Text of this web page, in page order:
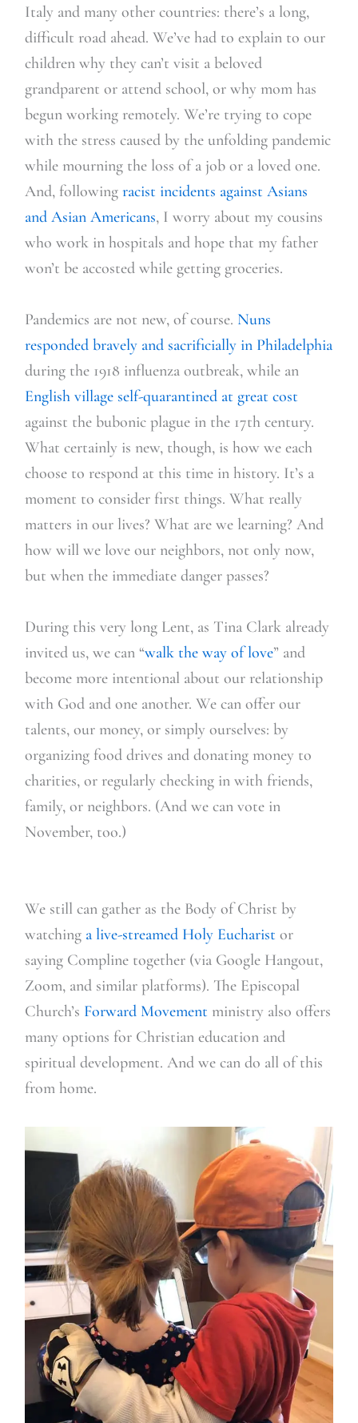
Italy and many other countries: there’s a long,
difficult road ahead. We’ve had to explain to our
children why they can’t visit a beloved
grandparent or attend school, or why mom has
begun working remotely. We’re trying to cope
with the stress caused by the unfolding pandemic
while mourning the loss of a job or a loved one.
And, following racist incidents against Asians
and Asian Americans, I worry about my cousins
who work in hospitals and hope that my father
won’t be accosted while getting groceries.
Pandemics are not new, of course. Nuns
responded bravely and sacrificially in Philadelphia
during the 1918 influenza outbreak, while an
English village self-quarantined at great cost
against the bubonic plague in the 17th century.
What certainly is new, though, is how we each
choose to respond at this time in history. It’s a
moment to consider first things. What really
matters in our lives? What are we learning? And
how will we love our neighbors, not only now,
but when the immediate danger passes?
During this very long Lent, as Tina Clark already
invited us, we can “walk the way of love” and
become more intentional about our relationship
with God and one another. We can offer our
talents, our money, or simply ourselves: by
organizing food drives and donating money to
charities, or regularly checking in with friends,
family, or neighbors. (And we can vote in
November, too.)
We still can gather as the Body of Christ by
watching a live-streamed Holy Eucharist or
saying Compline together (via Google Hangout,
Zoom, and similar platforms). The Episcopal
Church’s Forward Movement ministry also offers
many options for Christian education and
spiritual development. And we can do all of this
from home.